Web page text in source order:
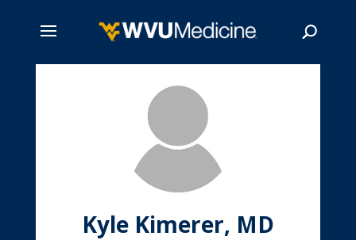
Kyle Kimerer, MD